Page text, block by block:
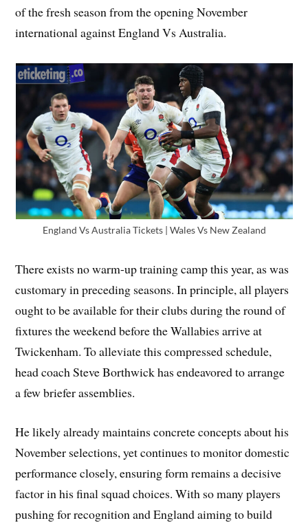
of the fresh season from the opening November
international against England Vs Australia.
England Vs Australia Tickets | Wales Vs New Zealand
There exists no warm-up training camp this year, as was
customary in preceding seasons. In principle, all players
ought to be available for their clubs during the round of
fixtures the weekend before the Wallabies arrive at
Twickenham. To alleviate this compressed schedule,
head coach Steve Borthwick has endeavored to arrange
a few briefer assemblies.
He likely already maintains concrete concepts about his
November selections, yet continues to monitor domestic
performance closely, ensuring form remains a decisive
factor in his final squad choices. With so many players
pushing for recognition and England aiming to build